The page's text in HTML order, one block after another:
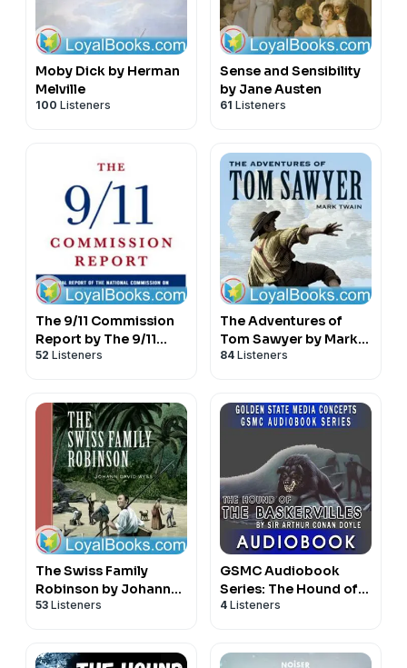
Moby Dick by Herman
Melville
100 Listeners
Sense and Sensibility
by Jane Austen
61 Listeners
The 9/11 Commission
Report by The 9/11
Commission
52 Listeners
The Adventures of
Tom Sawyer by Mark
Twain
84 Listeners
The Swiss Family
Robinson by Johann
David Wyss
53 Listeners
GSMC Audiobook
Series: The Hound of
the Baskervilles by Sir
4 Listeners